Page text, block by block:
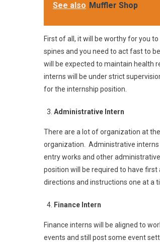
See also Muffler Shop
First of all, it will be worthy for you
spines and you need to act fast to
will be expected to maintain health
interns will be under strict
for the internship position.
Administrative Intern
There are a lot of organization at
organization. Administrative interns
entry works and other
position will be required to have
directions and instructions one at a
Finance Intern
Finance interns will be aligned to
events and still post some event